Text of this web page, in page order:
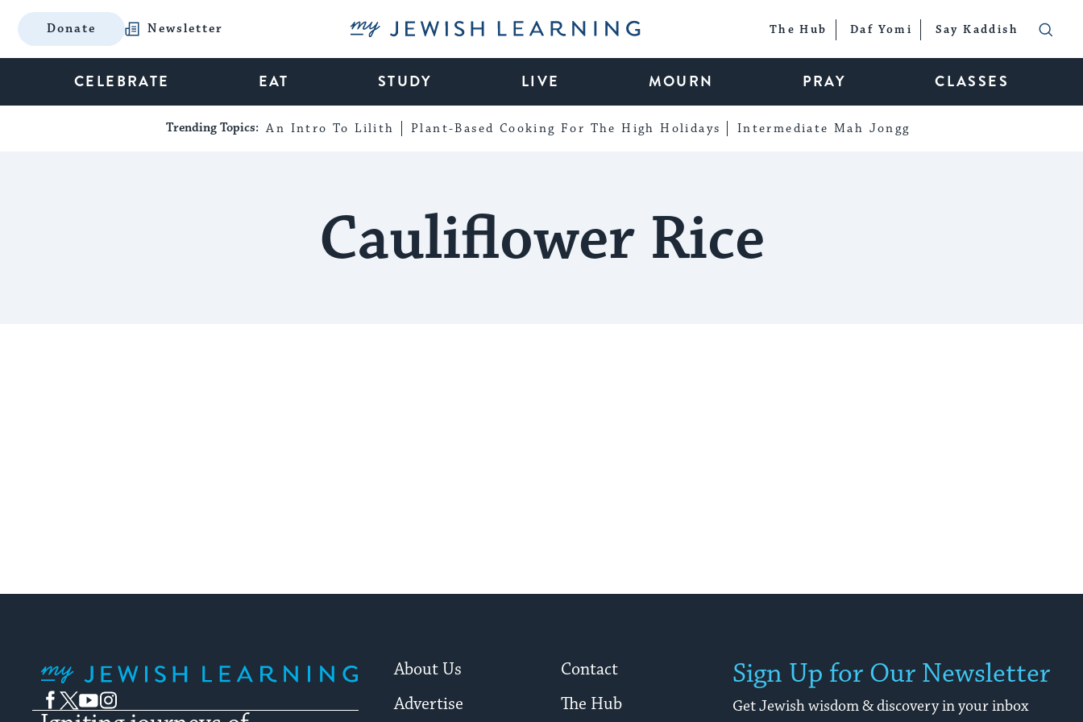
Donate Newsletter My Jewish Learning The Hub Daf Yomi Say Kaddish
CELEBRATE EAT STUDY LIVE MOURN PRAY CLASSES
Trending Topics: An Intro To Lilith Plant-Based Cooking For The High Holidays Intermediate Mah Jongg
Cauliflower Rice
Facebook
TwitterYouTubeInstagram
About Us
Contact
Advertise
The Hub
Sign Up for Our Newsletter
Get Jewish wisdom & discovery in your inbox